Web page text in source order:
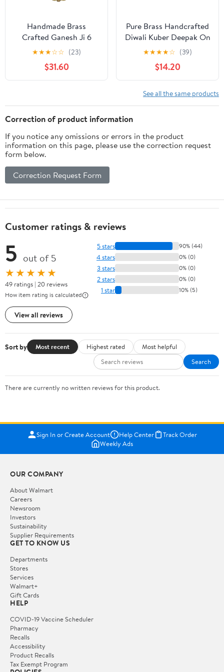
Handmade Brass
Crafted Ganesh Ji 6
Wick Oil Lamp Temple
Pooja Decorative
Antique Diya Diwali-6.5
Inch
★★★☆☆ (23)
$31.60
Pure Brass Handcrafted
Diwali Kuber Deepak On
Stand Diya Oil Lamp For
Puja Home Decor Pack
of 4 By Ashopi
★★★★☆ (39)
$14.20
See all the same products
Correction of product information
If you notice any omissions or errors in the product
information on this page, please use the correction request
form below.
Correction Request Form
Customer ratings & reviews
5 out of 5
★★★★★
49 ratings | 20 reviews
How item rating is calculated
View all reviews
5 stars 90% (44)
4 stars 0% (0)
3 stars 0% (0)
2 stars 0% (0)
1 star 10% (5)
Sort by Most recent Highest rated
Most helpful
Search
There are currently no written reviews for this product.
Sign In or Create Account Help Center
Track Order
Weekly Ads
OUR COMPANY
About Walmart
Careers
Newsroom
Investors
Sustainability
Supplier Requirements
GET TO KNOW US
Departments
Stores
Services
Walmart+
Gift Cards
HELP
COVID-19 Vaccine Scheduler
Pharmacy
Recalls
Accessibility
Product Recalls
Tax Exempt Program